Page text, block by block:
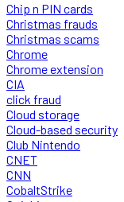
Chip n PIN cards
Christmas frauds
Christmas scams
Chrome
Chrome extension
CIA
click fraud
Cloud storage
Cloud-based security
Club Nintendo
CNET
CNN
CobaltStrike